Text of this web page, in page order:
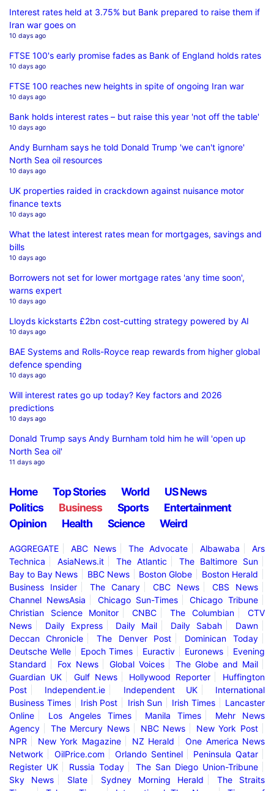
Interest rates held at 3.75% but Bank prepared to raise them if
Iran war goes on
10 days ago
FTSE 100's early promise fades as Bank of England holds rates
10 days ago
FTSE 100 reaches new heights in spite of ongoing Iran war
10 days ago
Bank holds interest rates – but raise this year 'not off the table'
10 days ago
Andy Burnham says he told Donald Trump 'we can't ignore'
North Sea oil resources
10 days ago
UK properties raided in crackdown against nuisance motor
finance texts
10 days ago
What the latest interest rates mean for mortgages, savings and
bills
10 days ago
Borrowers not set for lower mortgage rates 'any time soon',
warns expert
10 days ago
Lloyds kickstarts £2bn cost-cutting strategy powered by AI
10 days ago
BAE Systems and Rolls-Royce reap rewards from higher global
defence spending
10 days ago
Will interest rates go up today? Key factors and 2026
predictions
10 days ago
Donald Trump says Andy Burnham told him he will 'open up
North Sea oil'
11 days ago
Home Top Stories World
US News
Politics
Business Sports
Entertainment
Opinion
Health Science Weird
AGGREGATE ABC News The Advocate Albawaba
Ars
Technica
AsiaNews.it The Atlantic
The Baltimore Sun
Bay to Bay News
BBC News Boston Globe
Boston Herald
Business Insider
The Canary CBC News
CBS News
Channel NewsAsia
Chicago Sun-Times
Chicago Tribune
Christian Science Monitor
CNBC The Columbian
CTV
News
Daily Express Daily Mail Daily Sabah
Dawn
Deccan Chronicle
The Denver Post
Dominican Today
Deutsche Welle
Epoch Times Euractiv Euronews
Evening
Standard
Fox News Global Voices
The Globe and Mail
Guardian UK
Gulf News Hollywood Reporter
Huffington
Post
Independent.ie Independent UK
International
Business Times
Irish Post Irish Sun Irish Times
Lancaster
Online
Los Angeles Times Manila Times
Mehr News
Agency
The Mercury News NBC News
New York Post
NPR
New York Magazine NZ Herald
One America News
Network
OilPrice.com Orlando Sentinel
Peninsula Qatar
Register UK
Russia Today
The San Diego Union-Tribune
Sky News
Slate Sydney Morning Herald
The Straits